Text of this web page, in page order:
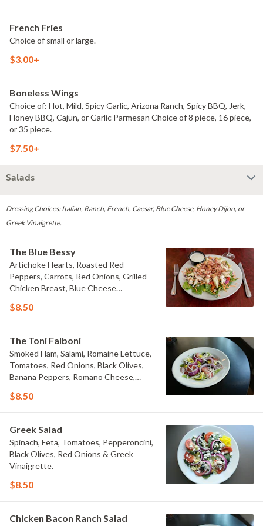
French Fries
Choice of small or large.
$3.00+
Boneless Wings
Choice of: Hot, Mild, Spicy Garlic, Arizona Ranch, Spicy BBQ, Jerk,
Honey BBQ, Cajun, or Garlic Parmesan Choice of 8 piece, 16 piece,
or 35 piece.
$7.50+
Salads
Dressing Choices: Italian, Ranch, French, Caesar, Blue Cheese, Honey Dijon, or
Greek Vinaigrette.
The Blue Bessy
Artichoke Hearts, Roasted Red
Peppers, Carrots, Red Onions, Grilled
Chicken Breast, Blue Cheese
Dressing.
$8.50
The Toni Falboni
Smoked Ham, Salami, Romaine Lettuce,
Tomatoes, Red Onions, Black Olives,
Banana Peppers, Romano Cheese,
Dressing.
$8.50
Greek Salad
Spinach, Feta, Tomatoes, Pepperoncini,
Black Olives, Red Onions & Greek
Vinaigrette.
$8.50
Chicken Bacon Ranch Salad